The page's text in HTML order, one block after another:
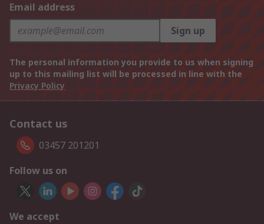
Email address
Sign up
The personal information you provide to us when signing
up to this mailing list will be processed in line with the
Privacy Policy
Contact us
03457 201201
Follow us on
We accept